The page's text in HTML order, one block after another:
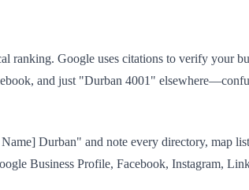
ranking. Google uses citations to verify your
and just "Durban 4001"
Durban" and note every directory, map
Business Profile, Facebook, Instagram,